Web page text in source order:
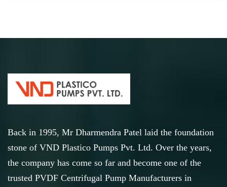
Back in 1995, Mr Dharmendra Patel laid the foundation
stone of VND Plastico Pumps Pvt. Ltd. Over the years,
the company has come so far and become one of the
trusted PVDF Centrifugal Pump Manufacturers in